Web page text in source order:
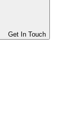
Get In Touch